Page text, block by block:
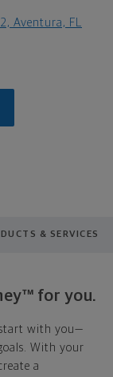
Aventura, FL
& SERVICES
for you.
start with you—
With your
a